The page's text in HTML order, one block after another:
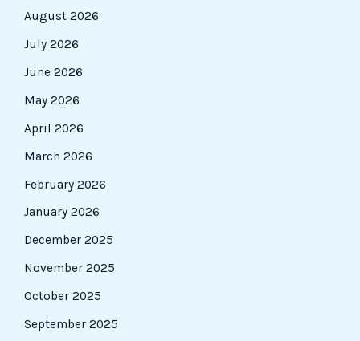
August 2026
July 2026
June 2026
May 2026
April 2026
March 2026
February 2026
January 2026
December 2025
November 2025
October 2025
September 2025